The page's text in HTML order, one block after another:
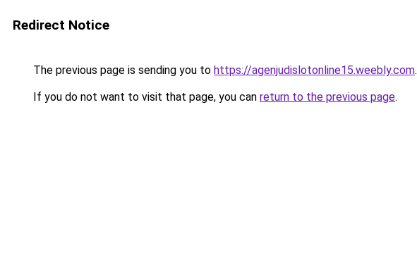
Redirect Notice
The previous page is sending you to https://agenjudislotonline15.weebly.com.
If you do not want to visit that page, you can return to the previous page.